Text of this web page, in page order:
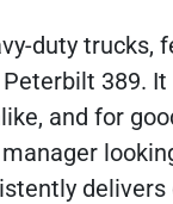
duty trucks,
389.
and for
delivers